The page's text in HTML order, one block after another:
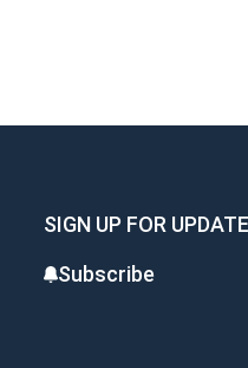
SIGN UP FOR
Subscribe